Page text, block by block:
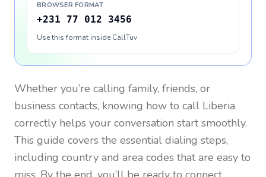
BROWSER FORMAT
+231 77 012 3456
Use this format inside CallTuv
Whether you’re calling family, friends, or
business contacts, knowing how to call Liberia
correctly helps your conversation start smoothly.
This guide covers the essential dialing steps,
including country and area codes that are easy to